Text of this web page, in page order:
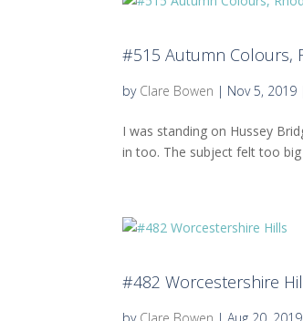
#515 Autumn Colours,
by Clare Bowen | Nov 5, 2019
I was standing on Hussey
in too. The subject felt too
#482 Worcestershire